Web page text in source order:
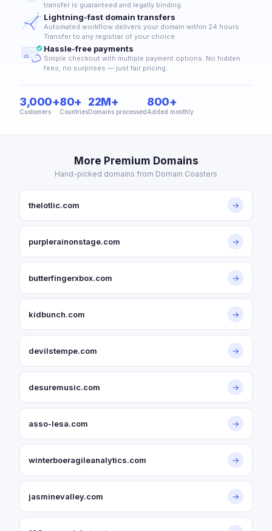
transfer is guaranteed and legally binding.
Lightning-fast domain transfers
Automated workflow delivers your domain within 24 hours.
Transfer to any registrar of your choice.
Hassle-free payments
Simple checkout with multiple payment options. No hidden
fees, no surprises — just fair pricing.
3,000+
Customers
80+
Countries
22M+
Domains processed
800+
Added monthly
More Premium Domains
Hand-picked domains from Domain Coasters
thelotlic.com →
purplerainonstage.com →
butterfingerxbox.com →
kidbunch.com →
devilstempe.com →
desuremusic.com →
asso-lesa.com →
winterboeragileanalytics.com →
jasminevalley.com →